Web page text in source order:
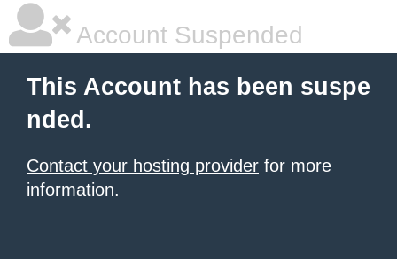
Account Suspended
This Account has been suspe
nded.
Contact your hosting provider for more
information.